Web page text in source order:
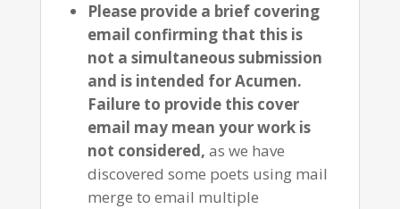
Please provide a brief covering
email confirming that this is
not a simultaneous submission
and is intended for Acumen.
Failure to provide this cover
email may mean your work is
not considered, as we have
discovered some poets using mail
merge to email multiple